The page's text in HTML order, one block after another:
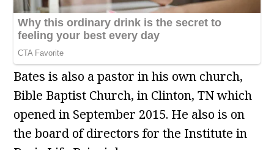
Bates is also a pastor in his own church,
Bible Baptist Church, in Clinton, TN which
opened in September 2015. He also is on
the board of directors for the Institute in